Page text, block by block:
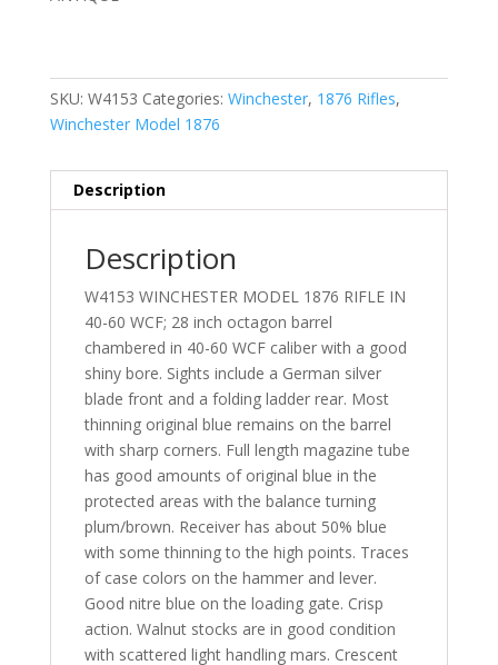
SKU: W4153 Categories: Winchester, 1876 Rifles,
Winchester Model 1876
Description
Description
W4153 WINCHESTER MODEL 1876 RIFLE IN
40-60 WCF; 28 inch octagon barrel
chambered in 40-60 WCF caliber with a good
shiny bore. Sights include a German silver
blade front and a folding ladder rear. Most
thinning original blue remains on the barrel
with sharp corners. Full length magazine tube
has good amounts of original blue in the
protected areas with the balance turning
plum/brown. Receiver has about 50% blue
with some thinning to the high points. Traces
of case colors on the hammer and lever.
Good nitre blue on the loading gate. Crisp
action. Walnut stocks are in good condition
with scattered light handling mars. Crescent